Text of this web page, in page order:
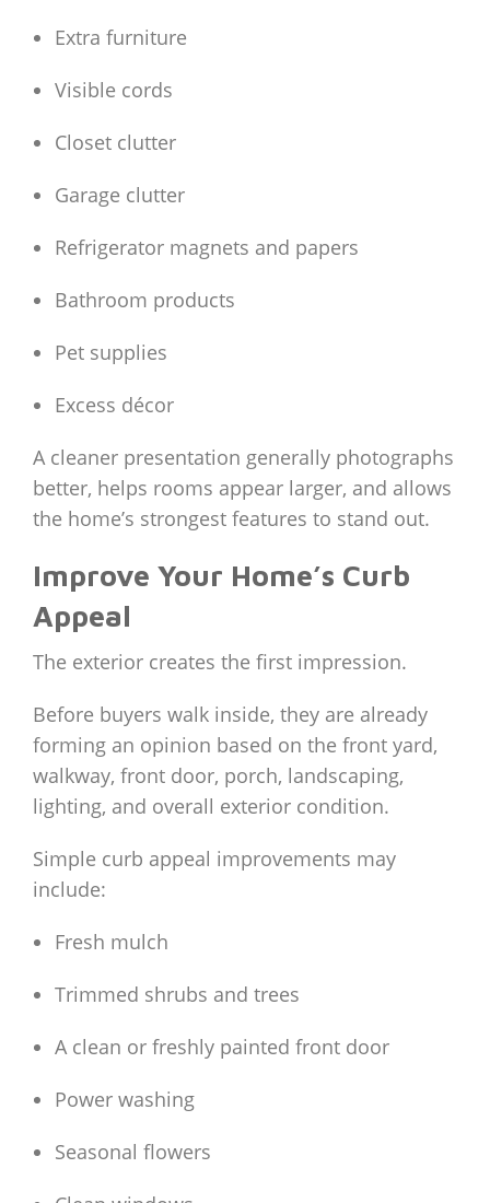
Extra furniture
Visible cords
Closet clutter
Garage clutter
Refrigerator magnets and papers
Bathroom products
Pet supplies
Excess décor
A cleaner presentation generally photographs
better, helps rooms appear larger, and allows
the home’s strongest features to stand out.
Improve Your Home’s Curb
Appeal
The exterior creates the first impression.
Before buyers walk inside, they are already
forming an opinion based on the front yard,
walkway, front door, porch, landscaping,
lighting, and overall exterior condition.
Simple curb appeal improvements may
include:
Fresh mulch
Trimmed shrubs and trees
A clean or freshly painted front door
Power washing
Seasonal flowers